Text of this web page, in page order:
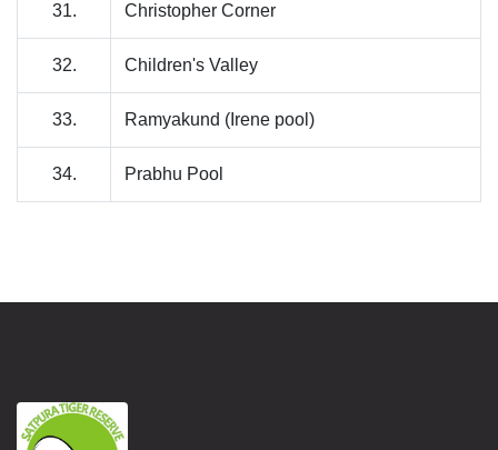
31. Christopher Corner
32. Children's Valley
33. Ramyakund (Irene pool)
34. Prabhu Pool